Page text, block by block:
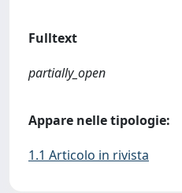
Fulltext
partially_open
Appare nelle tipologie:
1.1 Articolo in rivista